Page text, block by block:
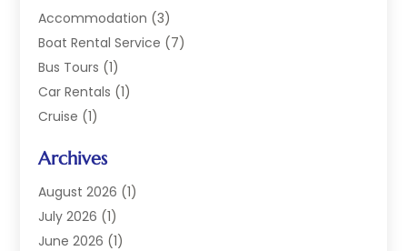
Accommodation (3)
Boat Rental Service (7)
Bus Tours (1)
Car Rentals (1)
Cruise (1)
Hotel(4)
Limousine Service
Luxury Resorts
Travel(38)
Archives
August 2026 (1)
July 2026 (1)
June 2026 (1)